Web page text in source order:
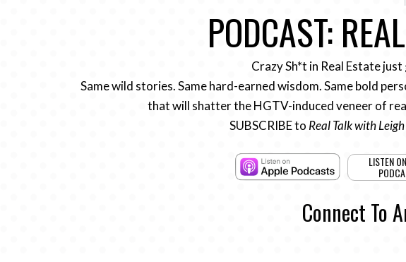
PODCAST:
Crazy Sh*t in Real Estate
Same wild stories. Same hard-earned wisdom. Same bold
that will shatter the HGTV-induced veneer of
SUBSCRIBE to Real Talk with
LISTEN
Connect To